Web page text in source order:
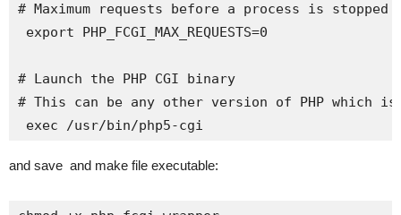
# Maximum requests before a process is stopped
export PHP_FCGI_MAX_REQUESTS=0
# Launch the PHP CGI binary
# This can be any other version of PHP which
exec /usr/bin/php5-cgi
and save and make file executable: